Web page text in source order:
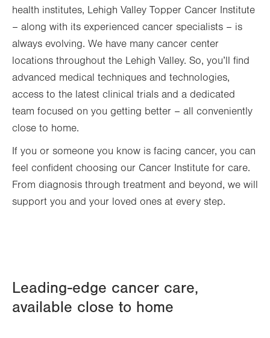
health institutes, Lehigh Valley Topper Cancer Institute
– along with its experienced cancer specialists – is
always evolving. We have many cancer center
locations throughout the Lehigh Valley. So, you’ll find
advanced medical techniques and technologies,
access to the latest clinical trials and a dedicated
team focused on you getting better – all conveniently
close to home.
If you or someone you know is facing cancer, you can
feel confident choosing our Cancer Institute for care.
From diagnosis through treatment and beyond, we will
support you and your loved ones at every step.
Leading-edge cancer care,
available close to home